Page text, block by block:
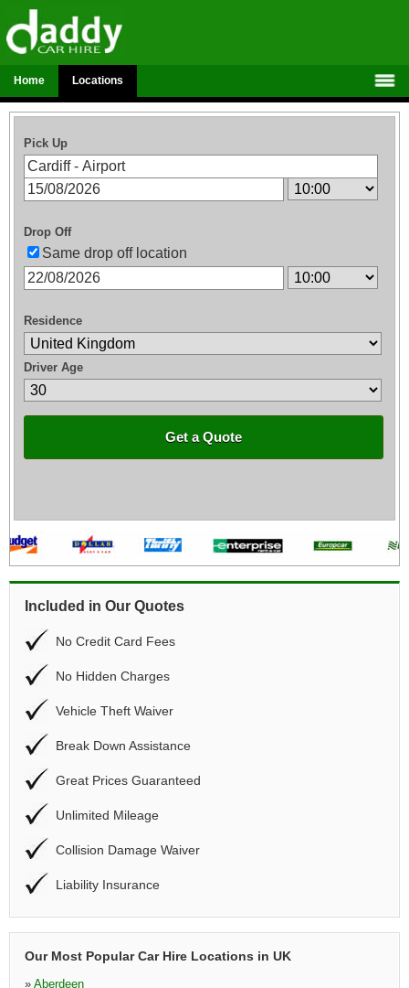
Home Locations
Pick Up
Drop Off
Same drop off location
Residence
Driver Age
Get a Quote
Included in Our Quotes
No Credit Card Fees
No Hidden Charges
Vehicle Theft Waiver
Break Down Assistance
Great Prices Guaranteed
Unlimited Mileage
Collision Damage Waiver
Liability Insurance
Our Most Popular Car Hire Locations in UK
» Aberdeen